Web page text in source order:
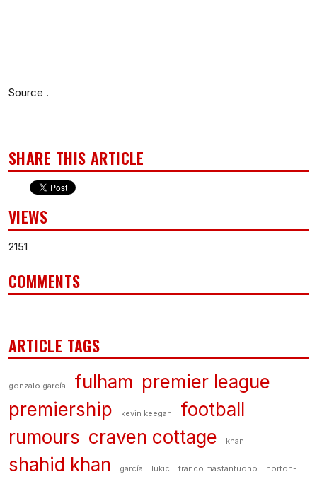
Source .
SHARE THIS ARTICLE
VIEWS
2151
COMMENTS
ARTICLE TAGS
gonzalo garcía fulham premier league
premiership
kevin keegan
football
rumours craven cottage khan
shahid khan garcía lukic franco mastantuono norton-